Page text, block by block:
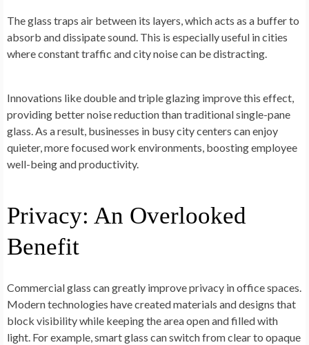
The glass traps air between its layers, which acts as a buffer to
absorb and dissipate sound. This is especially useful in cities
where constant traffic and city noise can be distracting.
Innovations like double and triple glazing improve this effect,
providing better noise reduction than traditional single-pane
glass. As a result, businesses in busy city centers can enjoy
quieter, more focused work environments, boosting employee
well-being and productivity.
Privacy: An Overlooked
Benefit
Commercial glass can greatly improve privacy in office spaces.
Modern technologies have created materials and designs that
block visibility while keeping the area open and filled with
light. For example, smart glass can switch from clear to opaque